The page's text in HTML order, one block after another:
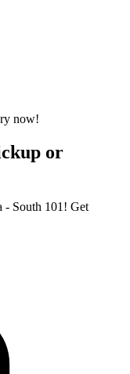
or
- South 101! Get